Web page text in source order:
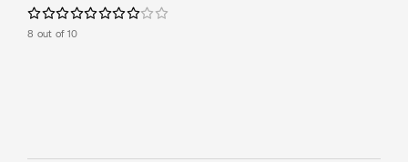
8 out of 10